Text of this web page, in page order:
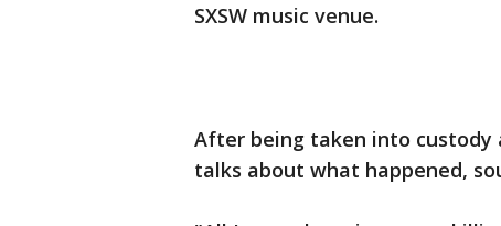
SXSW music venue.
After being taken into custody
talks about what happened,